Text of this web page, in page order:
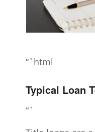
“`html
Typical Loan
“`